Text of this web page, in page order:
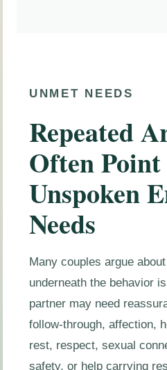
UNMET NEEDS
Repeated
Often
Unspoken
Needs
Many couples argue
underneath the behavior
partner may need
follow-through, affection,
rest, respect, sexual
safety, or help carrying